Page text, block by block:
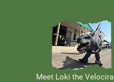
Meet Loki the